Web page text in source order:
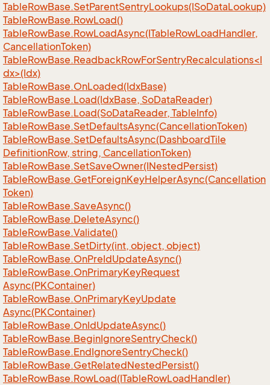
TableRowBase.SetParentSentryLookups(ISoDataLookup)
TableRowBase.RowLoad()
TableRowBase.RowLoadAsync(ITableRowLoadHandler,
CancellationToken)
TableRowBase.ReadbackRowForSentryRecalculations<I
dx>(Idx)
TableRowBase.OnLoaded(IdxBase)
TableRowBase.Load(IdxBase, SoDataReader)
TableRowBase.Load(SoDataReader, TableInfo)
TableRowBase.SetDefaultsAsync(CancellationToken)
TableRowBase.SetDefaultsAsync(DashboardTile
DefinitionRow, string, CancellationToken)
TableRowBase.SetSaveOwner(INestedPersist)
TableRowBase.GetForeignKeyHelperAsync(Cancellation
Token)
TableRowBase.SaveAsync()
TableRowBase.DeleteAsync()
TableRowBase.Validate()
TableRowBase.SetDirty(int, object, object)
TableRowBase.OnPreIdUpdateAsync()
TableRowBase.OnPrimaryKeyRequest
Async(PKContainer)
TableRowBase.OnPrimaryKeyUpdate
Async(PKContainer)
TableRowBase.OnIdUpdateAsync()
TableRowBase.BeginIgnoreSentryCheck()
TableRowBase.EndIgnoreSentryCheck()
TableRowBase.GetRelatedNestedPersist()
TableRowBase.RowLoad(ITableRowLoadHandler)